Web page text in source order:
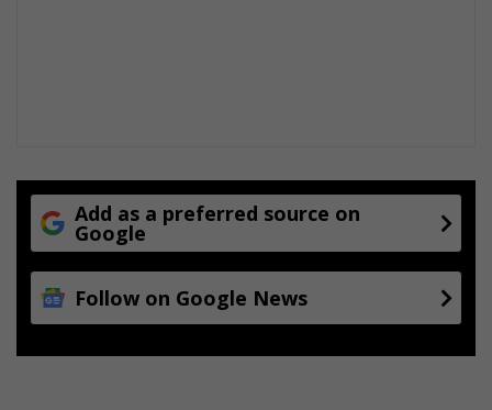
Add as a preferred source on
Google
Follow on Google News